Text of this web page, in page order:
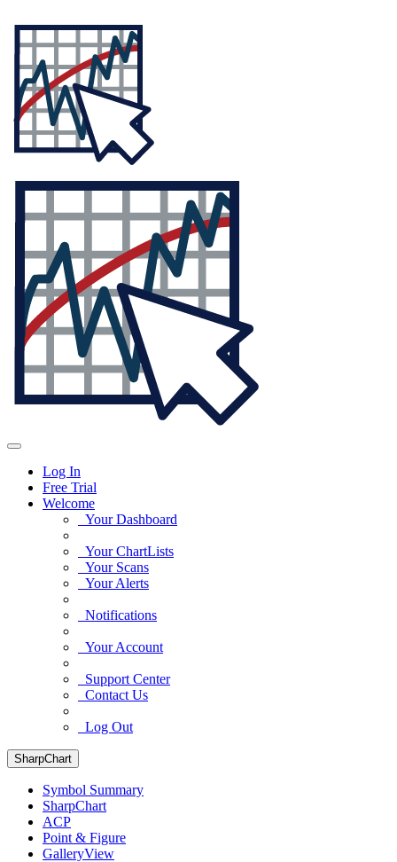
Log In
Free Trial
Welcome
Your Dashboard
Your ChartLists
Your Scans
Your Alerts
Notifications
Your Account
Support Center
Contact Us
Log Out
SharpChart
Symbol Summary
SharpChart
ACP
Point & Figure
GalleryView